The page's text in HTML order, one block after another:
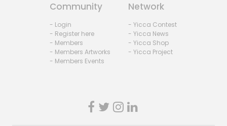
Community
- Login
- Register here
- Members
- Members Artworks
- Members Events
Network
- Yicca Contest
- Yicca News
- Yicca Shop
- Yicca Project